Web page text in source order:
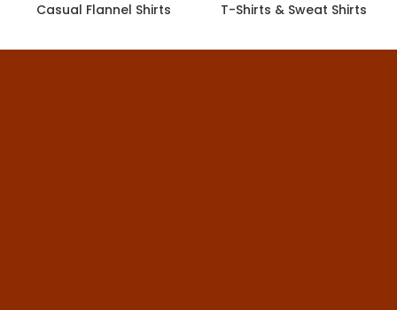
Casual Flannel Shirts T-Shirts & Sweat Shirts